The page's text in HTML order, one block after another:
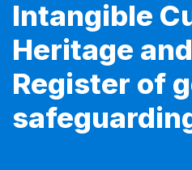
Intangible
Heritage
Register of